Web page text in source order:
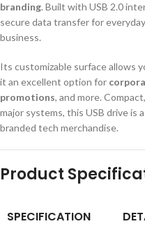
branding. Built with USB 2.0
secure data transfer for
business.
Its customizable surface allows
it an excellent option for
promotions, and more.
major systems, this USB drive
branded tech merchandise.
Product
SPECIFICATION